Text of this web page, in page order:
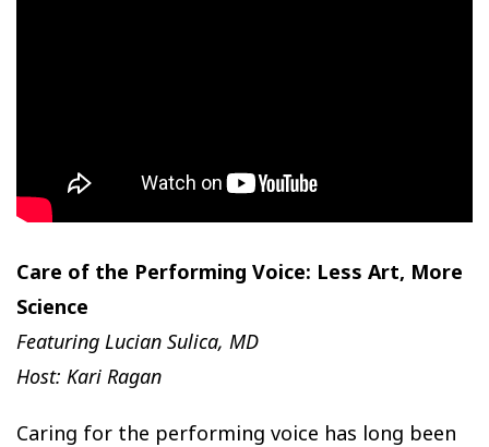
Care of the Performing Voice: Less Art, More
Science
Featuring Lucian Sulica, MD
Host: Kari Ragan
Caring for the performing voice has long been